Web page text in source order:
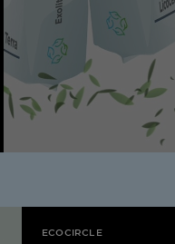
ECOCIRCLE